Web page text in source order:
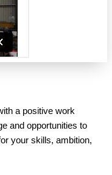
a positive work
and opportunities to
your skills, ambition,